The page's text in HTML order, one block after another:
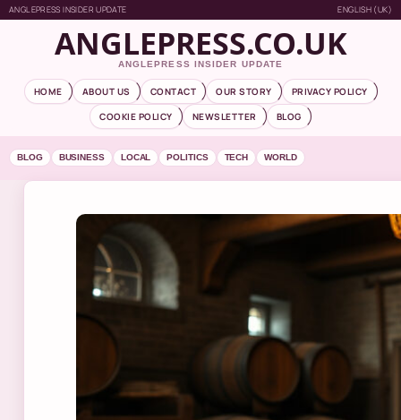
ANGLEPRESS INSIDER UPDATE ENGLISH (UK)
ANGLEPRESS.CO.UK
ANGLEPRESS INSIDER UPDATE
HOME ABOUT US CONTACT OUR STORY
PRIVACY POLICY
COOKIE POLICY
NEWSLETTER BLOG
BLOG BUSINESS LOCAL POLITICS TECH WORLD